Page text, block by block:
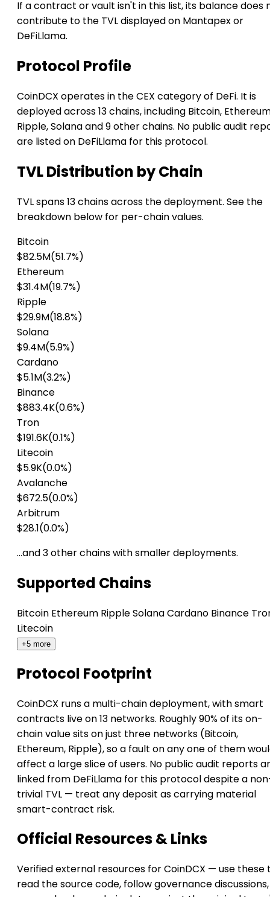
If a contract or vault isn't in this list, its balance does
contribute to the TVL displayed on Mantapex or
DeFiLlama.
Protocol Profile
CoinDCX operates in the CEX category of DeFi. It is
deployed across 13 chains, including Bitcoin,
Ripple, Solana and 9 other chains. No public audit
are listed on DeFiLlama for this protocol.
TVL Distribution by Chain
TVL spans 13 chains across the deployment. See the
breakdown below for per-chain values.
Bitcoin
$82.5M(51.7%)
Ethereum
$31.4M(19.7%)
Ripple
$29.9M(18.8%)
Solana
$9.4M(5.9%)
Cardano
$5.1M(3.2%)
Binance
$883.4K(0.6%)
Tron
$191.6K(0.1%)
Litecoin
$5.9K(0.0%)
Avalanche
$672.5(0.0%)
Arbitrum
$28.1(0.0%)
…and 3 other chains with smaller deployments.
Supported Chains
Bitcoin Ethereum RippleSolanaCardano Binance
Litecoin
+5 more
Protocol Footprint
CoinDCX runs a multi-chain deployment, with smart
contracts live on 13 networks. Roughly 90% of its on-
chain value sits on just three networks (Bitcoin,
Ethereum, Ripple), so a fault on any one of them
affect a large slice of users. No public audit reports
linked from DeFiLlama for this protocol despite a
trivial TVL — treat any deposit as carrying material
smart-contract risk.
Official Resources & Links
Verified external resources for CoinDCX — use these
read the source code, follow governance